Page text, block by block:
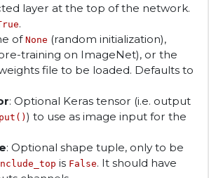
layer at the top of the network.
.
ofNone (random initialization),
training on ImageNet), or the
file to be loaded. Defaults to
: Optional Keras tensor (i.e. output
) to use as image input for the
: Optional shape tuple, only to be
is False. It should have